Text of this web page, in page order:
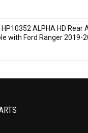
ALPHA HD Rear
with Ford Ranger 2019-